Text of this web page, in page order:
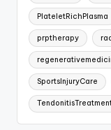
PlateletRichPlasma
prptherapy
SportsInjuryCare